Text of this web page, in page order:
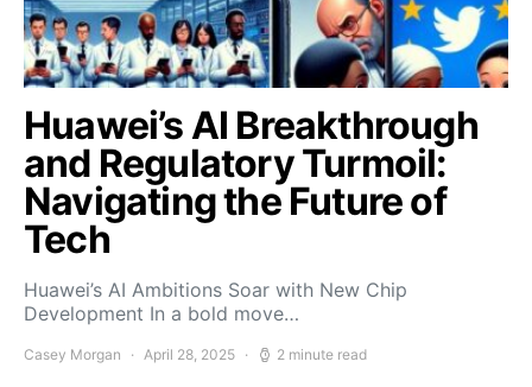
Huawei’s AI Breakthrough
and Regulatory Turmoil:
Navigating the Future of
Tech
Huawei’s AI Ambitions Soar with New Chip
Development In a bold move…
Casey Morgan April 28, 2025 2 minute read